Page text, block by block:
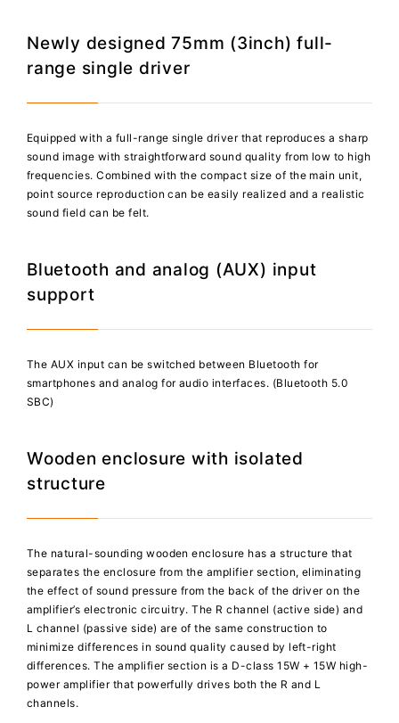
Newly designed 75mm (3inch) full-
range single driver
Equipped with a full-range single driver that reproduces a sharp
sound image with straightforward sound quality from low to high
frequencies. Combined with the compact size of the main unit,
point source reproduction can be easily realized and a realistic
sound field can be felt.
Bluetooth and analog (AUX) input
support
The AUX input can be switched between Bluetooth for
smartphones and analog for audio interfaces. (Bluetooth 5.0
SBC)
Wooden enclosure with isolated
structure
The natural-sounding wooden enclosure has a structure that
separates the enclosure from the amplifier section, eliminating
the effect of sound pressure from the back of the driver on the
amplifier’s electronic circuitry. The R channel (active side) and
L channel (passive side) are of the same construction to
minimize differences in sound quality caused by left-right
differences. The amplifier section is a D-class 15W + 15W high-
power amplifier that powerfully drives both the R and L
channels.